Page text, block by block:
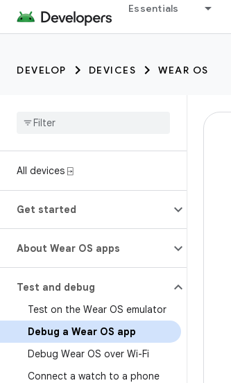
Essentials
DEVELOP DEVICES WEAR OS
All devices ⍈
Get started
About Wear OS apps
Test and debug
Test on the Wear OS emulator
Debug a Wear OS app
Debug Wear OS over Wi-Fi
Connect a watch to a phone